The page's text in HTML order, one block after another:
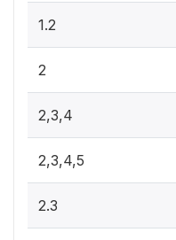
1.2
2
2,3,4
2,3,4,5
2.3